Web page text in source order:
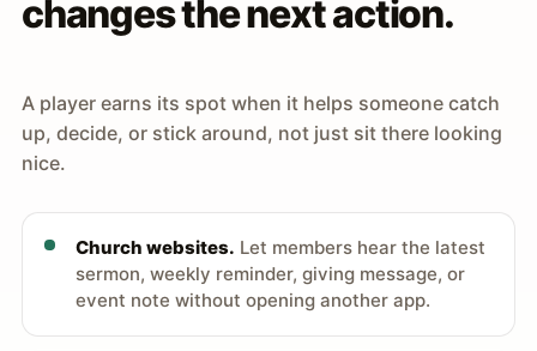
changes the next action.
A player earns its spot when it helps someone catch
up, decide, or stick around, not just sit there looking
nice.
Church websites. Let members hear the latest
sermon, weekly reminder, giving message, or
event note without opening another app.